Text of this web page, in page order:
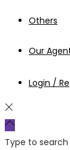
Others
Our
Login /
Type to search